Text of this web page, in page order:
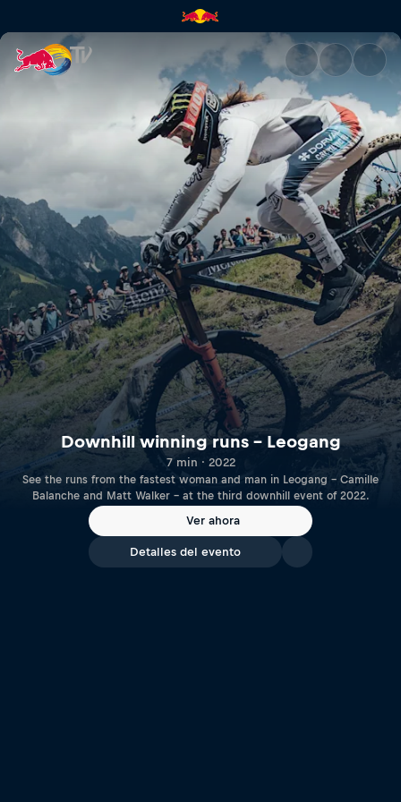
Downhill winning runs – Leogang
7 min · 2022
See the runs from the fastest woman and man in Leogang – Camille
Balanche and Matt Walker – at the third downhill event of 2022.
Ver ahora
Detalles del evento